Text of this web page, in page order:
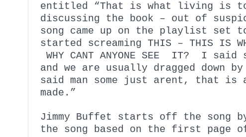
entitled “That is what living is to
discussing the book – out of
song came up on the playlist set
started screaming THIS – THIS IS
WHY CANT ANYONE SEE IT? I
and we are usually dragged
said man some just arent, that
made.”
Jimmy Buffet starts off the song
the song based on the first page